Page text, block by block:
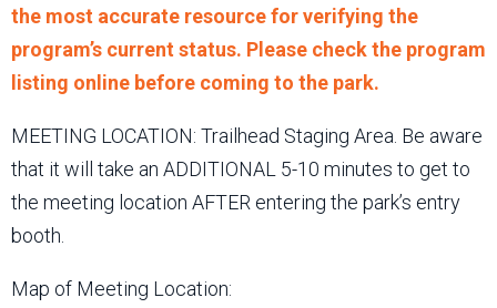
the most accurate resource for verifying the
program’s current status. Please check the program
listing online before coming to the park.
MEETING LOCATION: Trailhead Staging Area. Be aware
that it will take an ADDITIONAL 5-10 minutes to get to
the meeting location AFTER entering the park’s entry
booth.
Map of Meeting Location: